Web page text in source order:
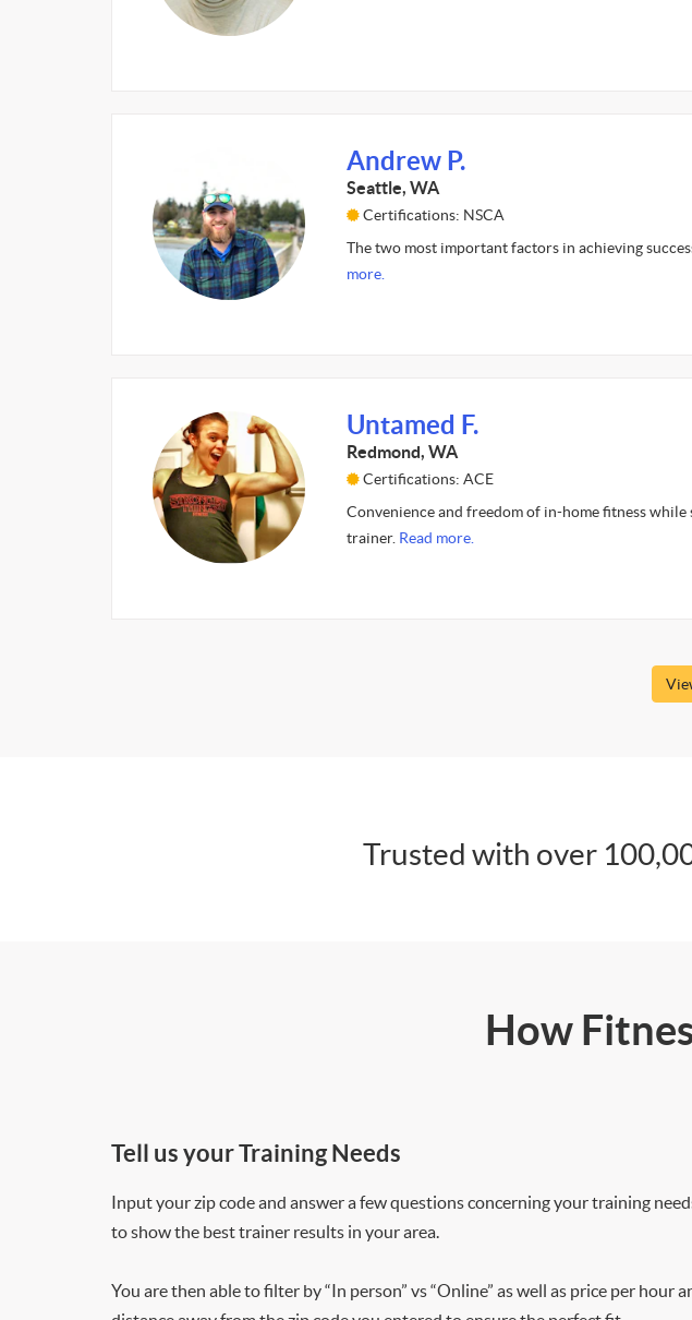
Andrew P.
Seattle, WA
Certifications: NSCA
The two most important factors in achieving
more.
Untamed F.
Redmond, WA
Certifications: ACE
Convenience and freedom of in-home fitness
trainer. Read more.
Trusted with over
How
Tell us your Training Needs
Input your zip code and answer a few questions concerning your training
to show the best trainer results in your area.
You are then able to filter by “In person” vs “Online” as well as price per hour